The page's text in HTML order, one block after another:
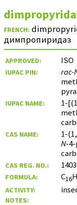
FRENCH:
димпропиридаз
APPROVED: ISO
IUPAC PIN: rac-
IUPAC NAME: 1-[(1
CAS NAME: 1-
N-
CAS REG. NO.:
FORMULA: C16H
ACTIVITY:
NOTES: